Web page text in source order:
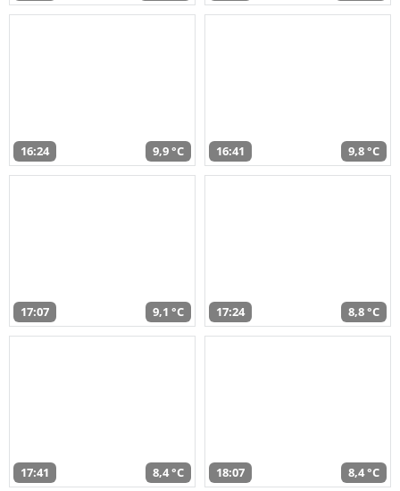
16:24 9,9 °C 16:41 9,8 °C
17:07 9,1 °C 17:24 8,8 °C
17:41 8,4 °C 18:07 8,4 °C